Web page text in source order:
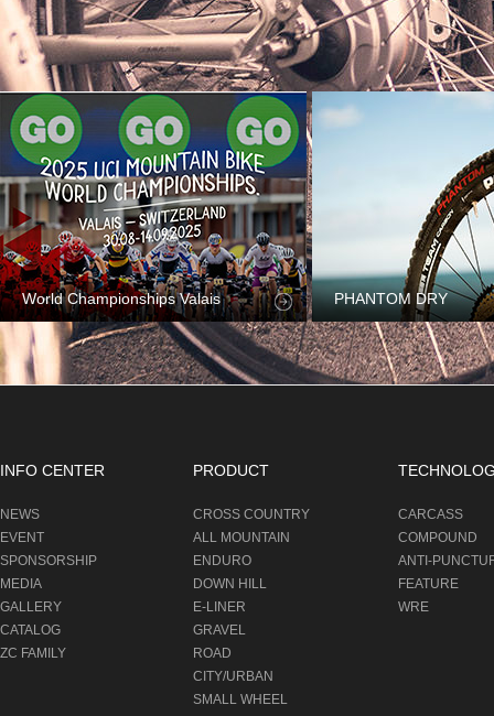
World Championships Valais PHANTOM DRY
INFO CENTER
NEWS
EVENT
SPONSORSHIP
MEDIA
GALLERY
CATALOG
ZC FAMILY
PRODUCT
CROSS COUNTRY
ALL MOUNTAIN
ENDURO
DOWN HILL
E-LINER
GRAVEL
ROAD
CITY/URBAN
SMALL WHEEL
CARCASS
COMPOUND
ANTI-
FEATURE
WRE